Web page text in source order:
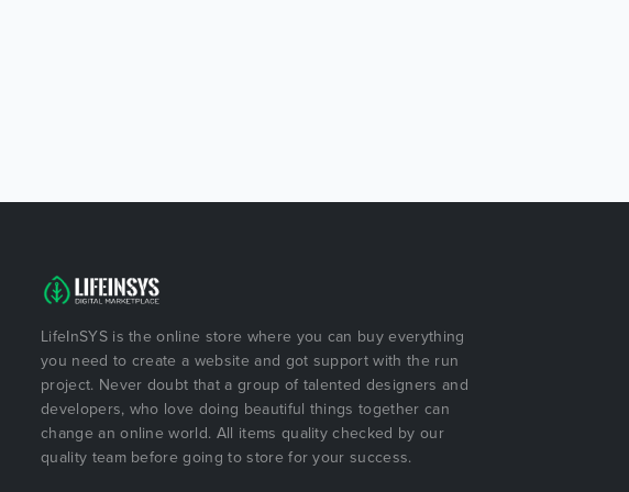
LifeInSYS is the online store where you can buy everything
you need to create a website and got support with the run
project. Never doubt that a group of talented designers and
developers, who love doing beautiful things together can
change an online world. All items quality checked by our
quality team before going to store for your success.